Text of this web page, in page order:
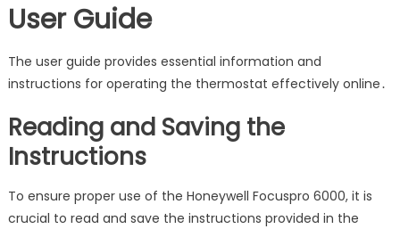
User Guide
The user guide provides essential information and
instructions for operating the thermostat effectively online․
Reading and Saving the
Instructions
To ensure proper use of the Honeywell Focuspro 6000, it is
crucial to read and save the instructions provided in the